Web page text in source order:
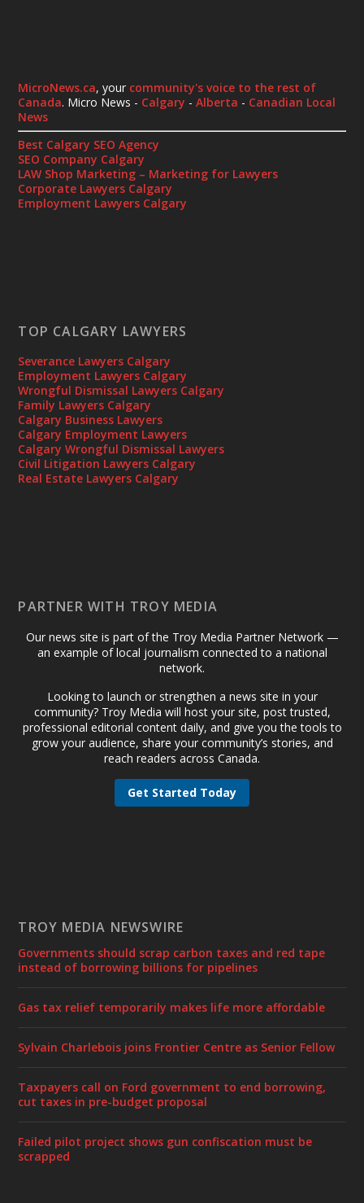
MicroNews.ca, your community's voice to the rest of
Canada. Micro News - Calgary -Alberta - Canadian Local
News
Best Calgary SEO Agency
SEO Company Calgary
LAW Shop Marketing – Marketing for Lawyers
Corporate Lawyers Calgary
Employment Lawyers Calgary
TOP CALGARY LAWYERS
Severance Lawyers Calgary
Employment Lawyers Calgary
Wrongful Dismissal Lawyers Calgary
Family Lawyers Calgary
Calgary Business Lawyers
Calgary Employment Lawyers
Calgary Wrongful Dismissal Lawyers
Civil Litigation Lawyers Calgary
Real Estate Lawyers Calgary
PARTNER WITH TROY MEDIA
Our news site is part of the Troy Media Partner Network —
an example of local journalism connected to a national
network.
Looking to launch or strengthen a news site in your
community? Troy Media will host your site, post trusted,
professional editorial content daily, and give you the tools to
grow your audience, share your community’s stories, and
reach readers across Canada.
Get Started Today
TROY MEDIA NEWSWIRE
Governments should scrap carbon taxes and red tape
instead of borrowing billions for pipelines
Gas tax relief temporarily makes life more affordable
Sylvain Charlebois joins Frontier Centre as Senior Fellow
Taxpayers call on Ford government to end borrowing,
cut taxes in pre-budget proposal
Failed pilot project shows gun confiscation must be
scrapped